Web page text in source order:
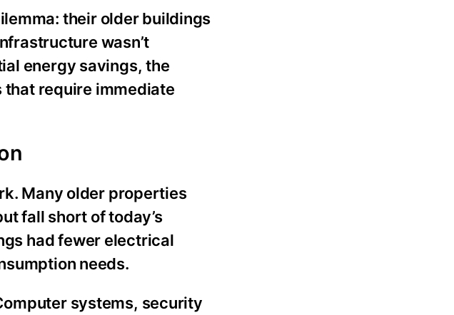
their older buildings
wasn’t
energy savings, the
require immediate
Many older properties
fall short of today’s
had fewer electrical
needs.
systems, security